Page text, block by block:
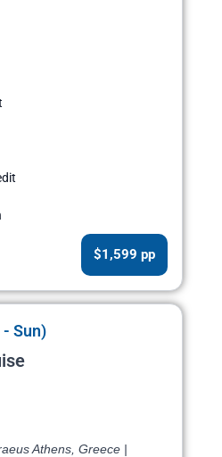
$1,599 pp
- Sun)
Athens, Greece |